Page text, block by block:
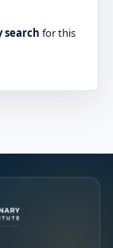
search for this